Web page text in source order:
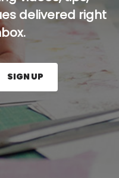
delivered right
and press the Sign
SIGN UP